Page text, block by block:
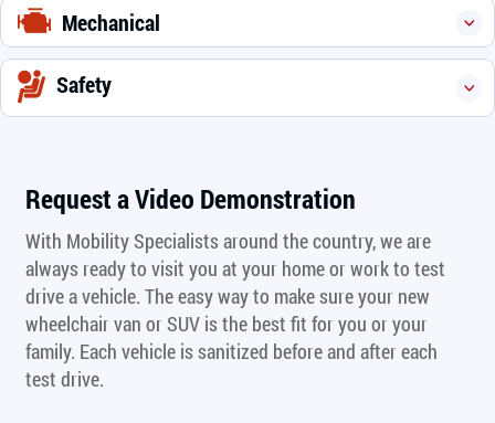
Mechanical
Safety
Request a Video Demonstration
With Mobility Specialists around the country, we are
always ready to visit you at your home or work to test
drive a vehicle. The easy way to make sure your new
wheelchair van or SUV is the best fit for you or your
family. Each vehicle is sanitized before and after each
test drive.